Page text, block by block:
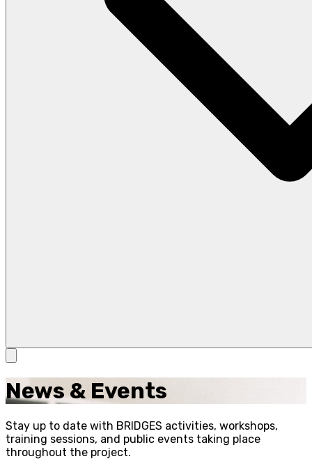
News & Events
Stay up to date with BRIDGES activities, workshops,
training sessions, and public events taking place
throughout the project.